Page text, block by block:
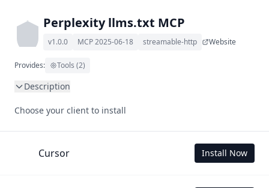
Perplexity llms.txt MCP
v1.0.0 MCP 2025-06-18 streamable-http Website
Provides: Tools (2)
Description
by wading through its llms.txt and linked documents
To use this MCP, login with X is required to store your
Choose your client to install
Cursor Install Now